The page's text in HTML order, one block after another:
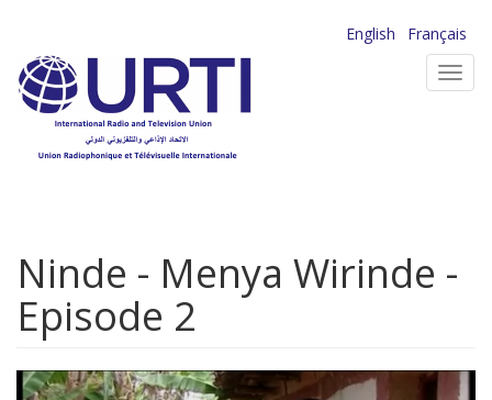
main
content
English
Français
Ninde - Menya Wirinde -
Episode 2